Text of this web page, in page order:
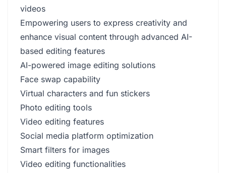
videos
Empowering users to express creativity and
enhance visual content through advanced AI-
based editing features
AI-powered image editing solutions
Face swap capability
Virtual characters and fun stickers
Photo editing tools
Video editing features
Social media platform optimization
Smart filters for images
Video editing functionalities